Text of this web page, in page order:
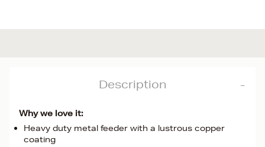
Description
Why we love it:
Heavy duty metal feeder with a lustrous copper
coating